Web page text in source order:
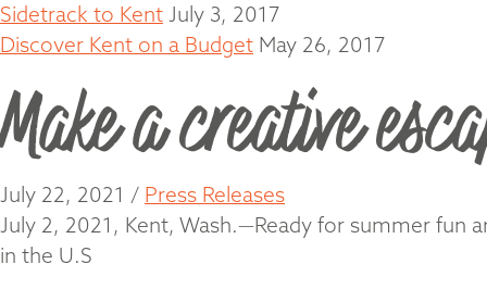
Sidetrack to Kent July 3, 2017
Discover Kent on a Budget May 26, 2017
Make a creative
July 22, 2021 / Press Releases
July 2, 2021, Kent, Wash.—Ready for summer fun
in the U.S